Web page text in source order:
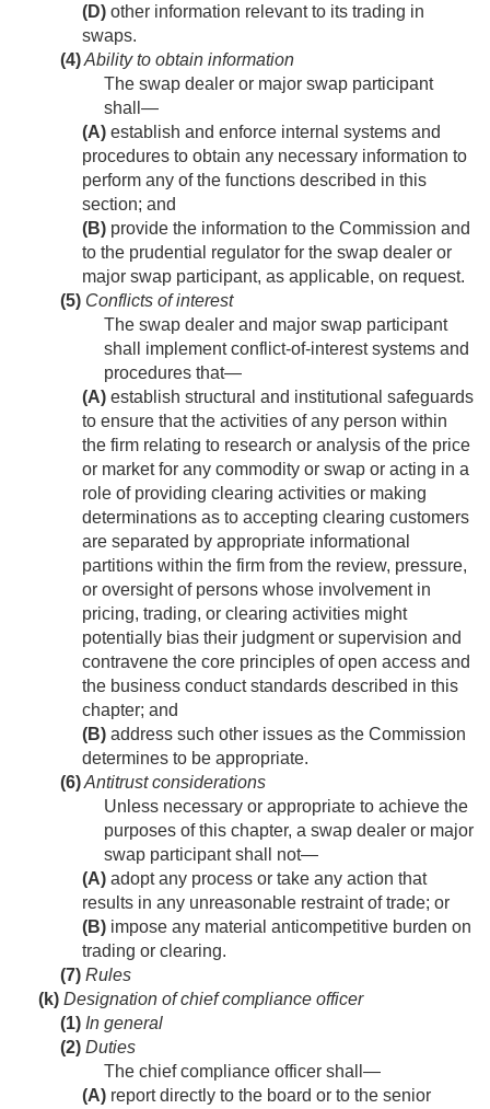
(D) other information relevant to its trading in
swaps.
(4)Ability to obtain information
The swap dealer or major swap participant
shall—
(A) establish and enforce internal systems and
procedures to obtain any necessary information to
perform any of the functions described in this
section; and
(B) provide the information to the Commission and
to the prudential regulator for the swap dealer or
major swap participant, as applicable, on request.
(5) Conflicts of interest
The swap dealer and major swap participant
shall implement conflict-of-interest systems and
procedures that—
(A) establish structural and institutional safeguards
to ensure that the activities of any person within
the firm relating to research or analysis of the price
or market for any commodity or swap or acting in a
role of providing clearing activities or making
determinations as to accepting clearing customers
are separated by appropriate informational
partitions within the firm from the review, pressure,
or oversight of persons whose involvement in
pricing, trading, or clearing activities might
potentially bias their judgment or supervision and
contravene the core principles of open access and
the business conduct standards described in this
chapter; and
(B) address such other issues as the Commission
determines to be appropriate.
(6)Antitrust considerations
Unless necessary or appropriate to achieve the
purposes of this chapter, a swap dealer or major
swap participant shall not—
(A) adopt any process or take any action that
results in any unreasonable restraint of trade; or
(B) impose any material anticompetitive burden on
trading or clearing.
(7) Rules
(k) Designation of chief compliance officer
(1) In general
(2) Duties
The chief compliance officer shall—
(A) report directly to the board or to the senior